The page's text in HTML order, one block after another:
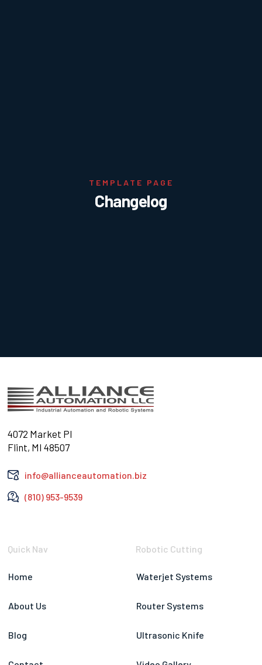
TEMPLATE PAGE
Changelog
4072 Market Pl
Flint, MI 48507
info@allianceautomation.biz
(810) 953-9539
Quick Nav
Home
About Us
Blog
Robotic Cutting
Waterjet Systems
Router Systems
Ultrasonic Knife